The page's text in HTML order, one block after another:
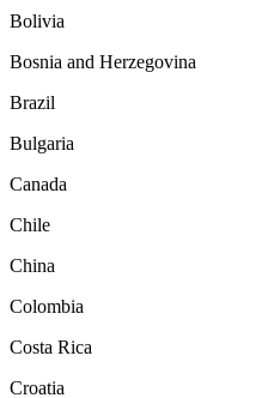
Bolivia
Bosnia and Herzegovina
Brazil
Bulgaria
Canada
Chile
China
Colombia
Costa Rica
Croatia